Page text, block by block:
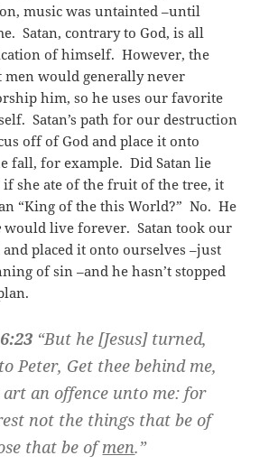
music was untainted –until
Satan, contrary to God, is all
of himself. However, the
men would generally never
him, so he uses our favorite
Satan’s path for our destruction
off of God and place it onto
fall, for example. Did Satan lie
if she ate of the fruit of the tree, it
“King of the this World?” No. He
would live forever. Satan took our
placed it onto ourselves –just
of sin –and he hasn’t stopped
“But he [Jesus] turned,
Peter, Get thee behind me,
an offence unto me: for
not the things that be of
that be ofmen.”